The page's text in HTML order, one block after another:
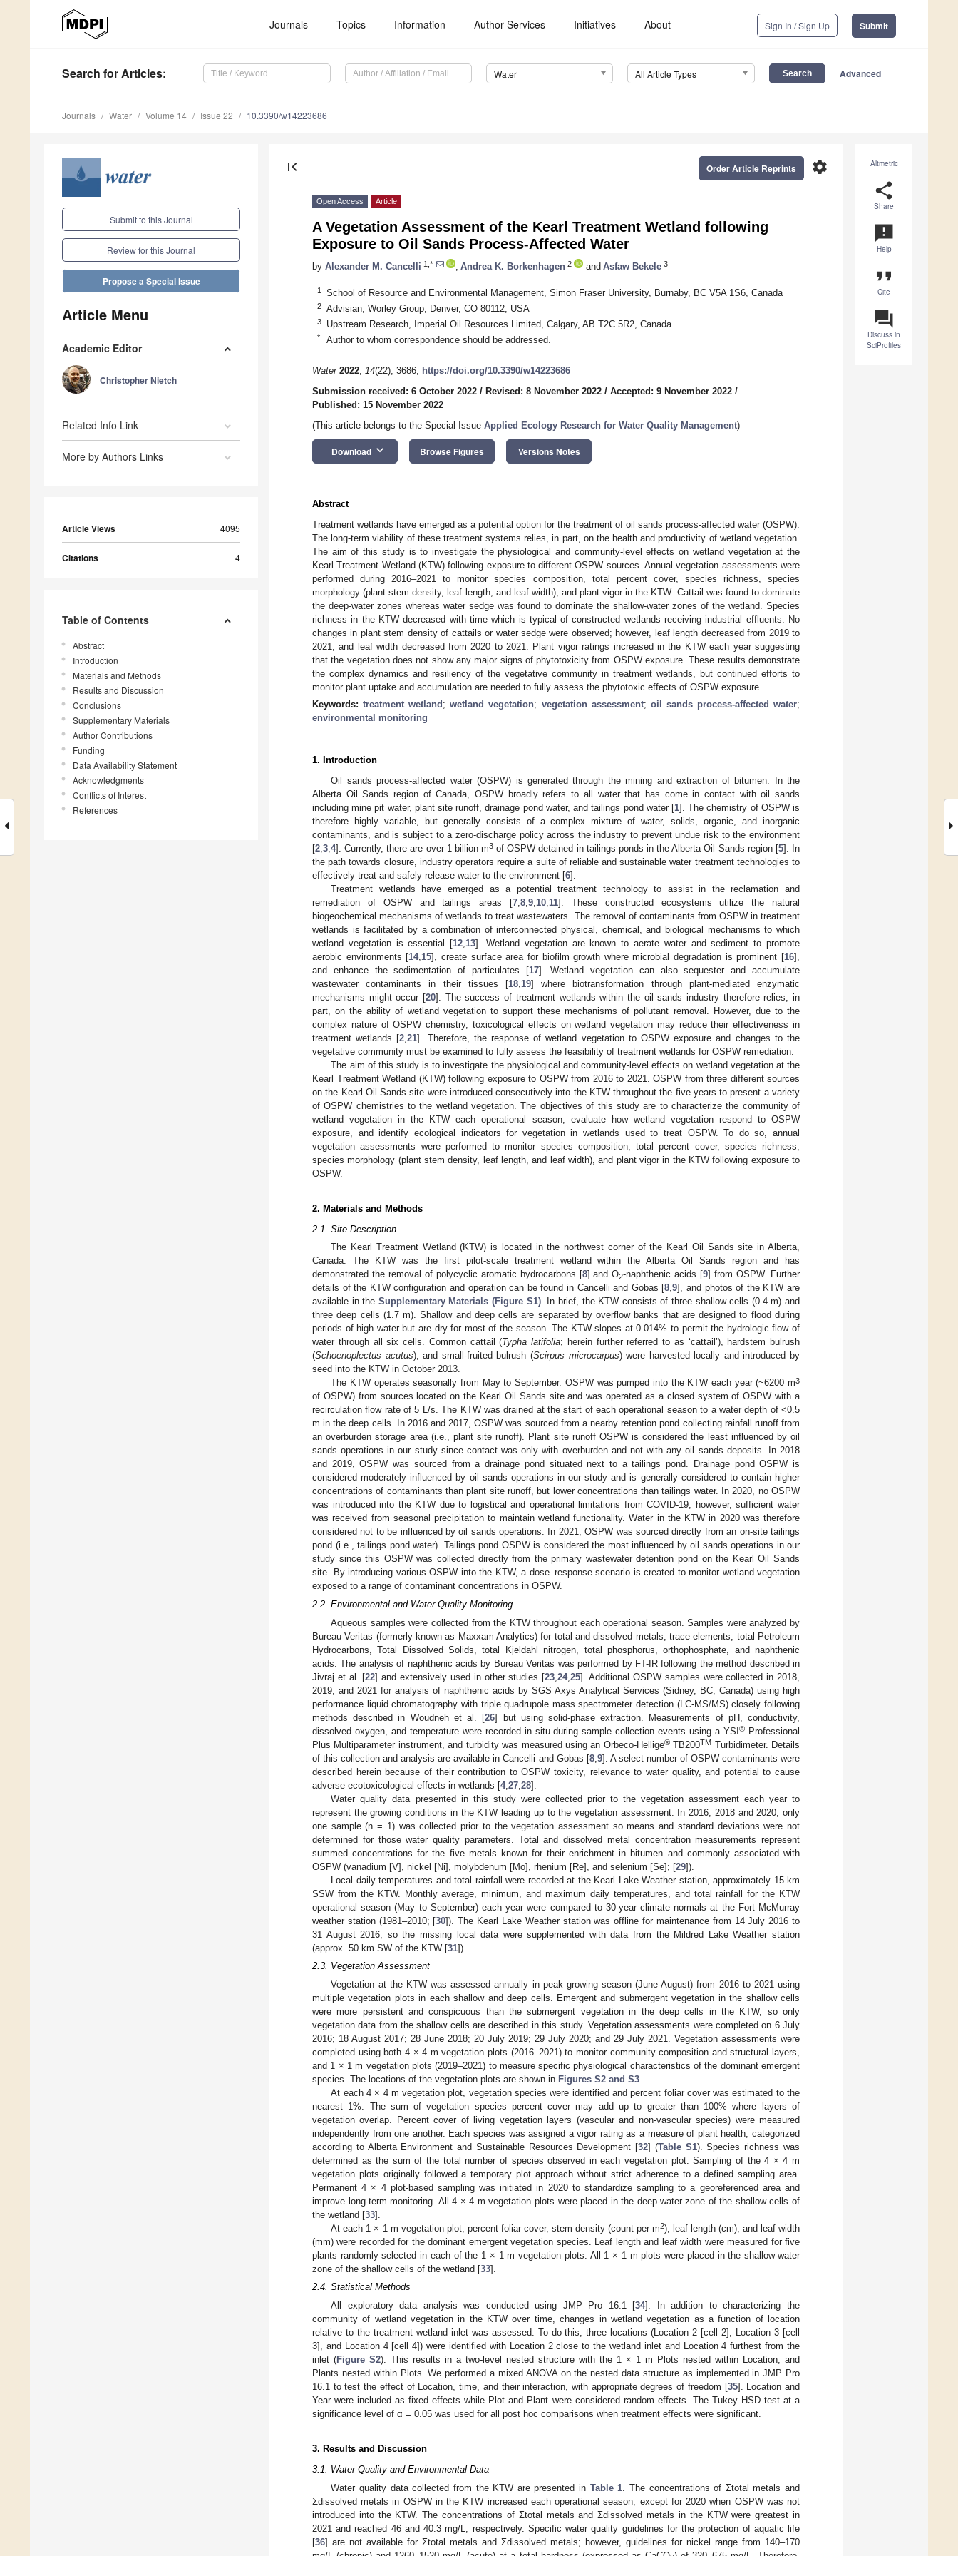
Journals Topics Information Author Services Initiatives About Sign In / Sign Up Submit
Search for Articles: Water All Article Types Advanced
Journals Water Volume 14 Issue 22 10.3390/w14223686
Submit to this Journal
Review for this Journal
Propose a Special Issue
Article Menu
Academic Editor
Christopher Nietch
Related Info Link
More by Authors Links
Article Views 4095
Citations 4
Table of Contents
Abstract
Introduction
Materials and Methods
Results and Discussion
Conclusions
Supplementary Materials
Author Contributions
Funding
Data Availability Statement
Acknowledgments
Conflicts of Interest
References
Altmetric
share
Share
announcement
Help
format_quote
Cite
question_answer
Discuss in
SciProfiles
first_page settings
Order Article Reprints
Open Access Article
A Vegetation Assessment of the Kearl Treatment Wetland following
Exposure to Oil Sands Process-Affected Water
by Alexander M. Cancelli 1,* Andrea K. Borkenhagen 2 and Asfaw Bekele 3
1 School of Resource and Environmental Management, Simon Fraser University, Burnaby, BC V5A 1S6, Canada
2 Advisian, Worley Group, Denver, CO 80112, USA
3 Upstream Research, Imperial Oil Resources Limited, Calgary, AB T2C 5R2, Canada
* Author to whom correspondence should be addressed.
Water 2022, 14(22), 3686; https://doi.org/10.3390/w14223686
Submission received: 6 October 2022 / Revised: 8 November 2022 / Accepted: 9 November 2022 /
Published: 15 November 2022
(This article belongs to the Special Issue Applied Ecology Research for Water Quality Management)
Download keyboard_arrow_down Browse Figures Versions Notes
Abstract
Treatment wetlands have emerged as a potential option for the treatment of oil sands process-affected water (OSPW).
The long-term viability of these treatment systems relies, in part, on the health and productivity of wetland vegetation.
The aim of this study is to investigate the physiological and community-level effects on wetland vegetation at the
Kearl Treatment Wetland (KTW) following exposure to different OSPW sources. Annual vegetation assessments were
performed during 2016–2021 to monitor species composition, total percent cover, species richness, species
morphology (plant stem density, leaf length, and leaf width), and plant vigor in the KTW. Cattail was found to dominate
the deep-water zones whereas water sedge was found to dominate the shallow-water zones of the wetland. Species
richness in the KTW decreased with time which is typical of constructed wetlands receiving industrial effluents. No
changes in plant stem density of cattails or water sedge were observed; however, leaf length decreased from 2019 to
2021, and leaf width decreased from 2020 to 2021. Plant vigor ratings increased in the KTW each year suggesting
that the vegetation does not show any major signs of phytotoxicity from OSPW exposure. These results demonstrate
the complex dynamics and resiliency of the vegetative community in treatment wetlands, but continued efforts to
monitor plant uptake and accumulation are needed to fully assess the phytotoxic effects of OSPW exposure.
Keywords:treatment wetland ;wetland vegetation; vegetation assessment; oil sands process-affected water;
environmental monitoring
1. Introduction
Oil sands process-affected water (OSPW) is generated through the mining and extraction of bitumen. In the
Alberta Oil Sands region of Canada, OSPW broadly refers to all water that has come in contact with oil sands
including mine pit water, plant site runoff, drainage pond water, and tailings pond water [1]. The chemistry of OSPW is
therefore highly variable, but generally consists of a complex mixture of water, solids, organic, and inorganic
contaminants, and is subject to a zero-discharge policy across the industry to prevent undue risk to the environment
[2 3 4]. Currently, there are over 1 billion m3 of OSPW detained in tailings ponds in the Alberta Oil Sands region [5]. In
the path towards closure, industry operators require a suite of reliable and sustainable water treatment technologies to
effectively treat and safely release water to the environment [6].
Treatment wetlands have emerged as a potential treatment technology to assist in the reclamation and
remediation of OSPW and tailings areas [7 8 9 10 11]. These constructed ecosystems utilize the natural
biogeochemical mechanisms of wetlands to treat wastewaters. The removal of contaminants from OSPW in treatment
wetlands is facilitated by a combination of interconnected physical, chemical, and biological mechanisms to which
wetland vegetation is essential [12 13]. Wetland vegetation are known to aerate water and sediment to promote
aerobic environments [14, 15], create surface area for biofilm growth where microbial degradation is prominent [16],
and enhance the sedimentation of particulates [17]. Wetland vegetation can also sequester and accumulate
wastewater contaminants in their tissues [18 19] where biotransformation through plant-mediated enzymatic
mechanisms might occur [20]. The success of treatment wetlands within the oil sands industry therefore relies, in
part, on the ability of wetland vegetation to support these mechanisms of pollutant removal. However, due to the
complex nature of OSPW chemistry, toxicological effects on wetland vegetation may reduce their effectiveness in
treatment wetlands [2 ,21]. Therefore, the response of wetland vegetation to OSPW exposure and changes to the
vegetative community must be examined to fully assess the feasibility of treatment wetlands for OSPW remediation.
The aim of this study is to investigate the physiological and community-level effects on wetland vegetation at the
Kearl Treatment Wetland (KTW) following exposure to OSPW from 2016 to 2021. OSPW from three different sources
on the Kearl Oil Sands site were introduced consecutively into the KTW throughout the five years to present a variety
of OSPW chemistries to the wetland vegetation. The objectives of this study are to characterize the community of
wetland vegetation in the KTW each operational season, evaluate how wetland vegetation respond to OSPW
exposure, and identify ecological indicators for vegetation in wetlands used to treat OSPW. To do so, annual
vegetation assessments were performed to monitor species composition, total percent cover, species richness,
species morphology (plant stem density, leaf length, and leaf width), and plant vigor in the KTW following exposure to
OSPW.
2. Materials and Methods
2.1. Site Description
The Kearl Treatment Wetland (KTW) is located in the northwest corner of the Kearl Oil Sands site in Alberta,
Canada. The KTW was the first pilot-scale treatment wetland within the Alberta Oil Sands region and has
demonstrated the removal of polycyclic aromatic hydrocarbons [8] and O2-naphthenic acids [9] from OSPW. Further
details of the KTW configuration and operation can be found in Cancelli and Gobas [8,9], and photos of the KTW are
available in the Supplementary Materials (Figure S1). In brief, the KTW consists of three shallow cells (0.4 m) and
three deep cells (1.7 m). Shallow and deep cells are separated by overflow banks that are designed to flood during
periods of high water but are dry for most of the season. The KTW slopes at 0.014% to permit the hydrologic flow of
water through all six cells. Common cattail (Typha latifolia; herein further referred to as ‘cattail’), hardstem bulrush
(Schoenoplectus acutus), and small-fruited bulrush (Scirpus microcarpus) were harvested locally and introduced by
seed into the KTW in October 2013.
The KTW operates seasonally from May to September. OSPW was pumped into the KTW each year (~6200 m3
of OSPW) from sources located on the Kearl Oil Sands site and was operated as a closed system of OSPW with a
recirculation flow rate of 5 L/s. The KTW was drained at the start of each operational season to a water depth of <0.5
m in the deep cells. In 2016 and 2017, OSPW was sourced from a nearby retention pond collecting rainfall runoff from
an overburden storage area (i.e., plant site runoff). Plant site runoff OSPW is considered the least influenced by oil
sands operations in our study since contact was only with overburden and not with any oil sands deposits. In 2018
and 2019, OSPW was sourced from a drainage pond situated next to a tailings pond. Drainage pond OSPW is
considered moderately influenced by oil sands operations in our study and is generally considered to contain higher
concentrations of contaminants than plant site runoff, but lower concentrations than tailings water. In 2020, no OSPW
was introduced into the KTW due to logistical and operational limitations from COVID-19; however, sufficient water
was received from seasonal precipitation to maintain wetland functionality. Water in the KTW in 2020 was therefore
considered not to be influenced by oil sands operations. In 2021, OSPW was sourced directly from an on-site tailings
pond (i.e., tailings pond water). Tailings pond OSPW is considered the most influenced by oil sands operations in our
study since this OSPW was collected directly from the primary wastewater detention pond on the Kearl Oil Sands
site. By introducing various OSPW into the KTW, a dose–response scenario is created to monitor wetland vegetation
exposed to a range of contaminant concentrations in OSPW.
2.2. Environmental and Water Quality Monitoring
Aqueous samples were collected from the KTW throughout each operational season. Samples were analyzed by
Bureau Veritas (formerly known as Maxxam Analytics) for total and dissolved metals, trace elements, total Petroleum
Hydrocarbons, Total Dissolved Solids, total Kjeldahl nitrogen, total phosphorus, orthophosphate, and naphthenic
acids. The analysis of naphthenic acids by Bureau Veritas was performed by FT-IR following the method described in
Jivraj et al. [22] and extensively used in other studies [23 ,24,25]. Additional OSPW samples were collected in 2018,
2019, and 2021 for analysis of naphthenic acids by SGS Axys Analytical Services (Sidney, BC, Canada) using high
performance liquid chromatography with triple quadrupole mass spectrometer detection (LC-MS/MS) closely following
methods described in Woudneh et al. [26] but using solid-phase extraction. Measurements of pH, conductivity,
dissolved oxygen, and temperature were recorded in situ during sample collection events using a YSI® Professional
Plus Multiparameter instrument, and turbidity was measured using an Orbeco-Hellige®TB200TM Turbidimeter. Details
of this collection and analysis are available in Cancelli and Gobas [8, 9]. A select number of OSPW contaminants were
described herein because of their contribution to OSPW toxicity, relevance to water quality, and potential to cause
adverse ecotoxicological effects in wetlands [4, 27 28].
Water quality data presented in this study were collected prior to the vegetation assessment each year to
represent the growing conditions in the KTW leading up to the vegetation assessment. In 2016, 2018 and 2020, only
one sample (n = 1) was collected prior to the vegetation assessment so means and standard deviations were not
determined for those water quality parameters. Total and dissolved metal concentration measurements represent
summed concentrations for the five metals known for their enrichment in bitumen and commonly associated with
OSPW (vanadium [V], nickel [Ni], molybdenum [Mo], rhenium [Re], and selenium [Se]; [29]).
Local daily temperatures and total rainfall were recorded at the Kearl Lake Weather station, approximately 15 km
SSW from the KTW. Monthly average, minimum, and maximum daily temperatures, and total rainfall for the KTW
operational season (May to September) each year were compared to 30-year climate normals at the Fort McMurray
weather station (1981–2010; [30]). The Kearl Lake Weather station was offline for maintenance from 14 July 2016 to
31 August 2016, so the missing local data were supplemented with data from the Mildred Lake Weather station
(approx. 50 km SW of the KTW [31]).
2.3. Vegetation Assessment
Vegetation at the KTW was assessed annually in peak growing season (June-August) from 2016 to 2021 using
multiple vegetation plots in each shallow and deep cells. Emergent and submergent vegetation in the shallow cells
were more persistent and conspicuous than the submergent vegetation in the deep cells in the KTW, so only
vegetation data from the shallow cells are described in this study. Vegetation assessments were completed on 6 July
2016; 18 August 2017; 28 June 2018; 20 July 2019; 29 July 2020; and 29 July 2021. Vegetation assessments were
completed using both 4 × 4 m vegetation plots (2016–2021) to monitor community composition and structural layers,
and 1 × 1 m vegetation plots (2019–2021) to measure specific physiological characteristics of the dominant emergent
species. The locations of the vegetation plots are shown in Figures S2 and S3
At each 4 × 4 m vegetation plot, vegetation species were identified and percent foliar cover was estimated to the
nearest 1%. The sum of vegetation species percent cover may add up to greater than 100% where layers of
vegetation overlap. Percent cover of living vegetation layers (vascular and non-vascular species) were measured
independently from one another. Each species was assigned a vigor rating as a measure of plant health, categorized
according to Alberta Environment and Sustainable Resources Development [32] (Table S1). Species richness was
determined as the sum of the total number of species observed in each vegetation plot. Sampling of the 4 × 4 m
vegetation plots originally followed a temporary plot approach without strict adherence to a defined sampling area.
Permanent 4 × 4 plot-based sampling was initiated in 2020 to standardize sampling to a georeferenced area and
improve long-term monitoring. All 4 × 4 m vegetation plots were placed in the deep-water zone of the shallow cells of
the wetland [33].
At each 1 × 1 m vegetation plot, percent foliar cover, stem density (count per m2), leaf length (cm), and leaf width
(mm) were recorded for the dominant emergent vegetation species. Leaf length and leaf width were measured for five
plants randomly selected in each of the 1 × 1 m vegetation plots. All 1 × 1 m plots were placed in the shallow-water
zone of the shallow cells of the wetland [33].
2.4. Statistical Methods
All exploratory data analysis was conducted using JMP Pro 16.1 [34]. In addition to characterizing the
community of wetland vegetation in the KTW over time, changes in wetland vegetation as a function of location
relative to the treatment wetland inlet was assessed. To do this, three locations (Location 2 [cell 2], Location 3 [cell
3], and Location 4 [cell 4]) were identified with Location 2 close to the wetland inlet and Location 4 furthest from the
inlet (Figure S2). This results in a two-level nested structure with the 1 × 1 m Plots nested within Location, and
Plants nested within Plots. We performed a mixed ANOVA on the nested data structure as implemented in JMP Pro
16.1 to test the effect of Location, time, and their interaction, with appropriate degrees of freedom [35]. Location and
Year were included as fixed effects while Plot and Plant were considered random effects. The Tukey HSD test at a
significance level of α = 0.05 was used for all post hoc comparisons when treatment effects were significant.
3. Results and Discussion
3.1. Water Quality and Environmental Data
Water quality data collected from the KTW are presented in Table 1 . The concentrations of Σtotal metals and
Σdissolved metals in OSPW in the KTW increased each operational season, except for 2020 when OSPW was not
introduced into the KTW. The concentrations of Σtotal metals and Σdissolved metals in the KTW were greatest in
2021 and reached 46 and 40.3 mg/L, respectively. Specific water quality guidelines for the protection of aquatic life
[36] are not available for Σtotal metals and Σdissolved metals; however, guidelines for nickel range from 140–170